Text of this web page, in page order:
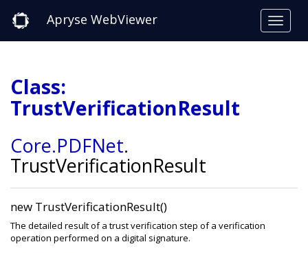
Apryse WebViewer
Class:
TrustVerificationResult
Core.PDFNet.
TrustVerificationResult
new TrustVerificationResult()
The detailed result of a trust verification step of a verification
operation performed on a digital signature.